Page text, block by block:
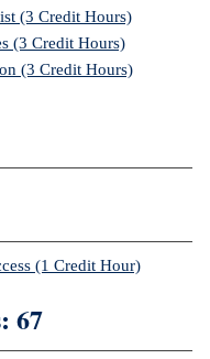
(3 Credit Hours)
(3 Credit Hours)
(3 Credit Hours)
(1 Credit Hour)
67